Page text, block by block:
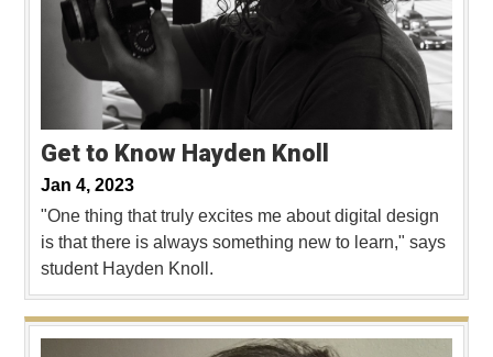
Get to Know Hayden Knoll
Jan 4, 2023
"One thing that truly excites me about digital design
is that there is always something new to learn," says
student Hayden Knoll.